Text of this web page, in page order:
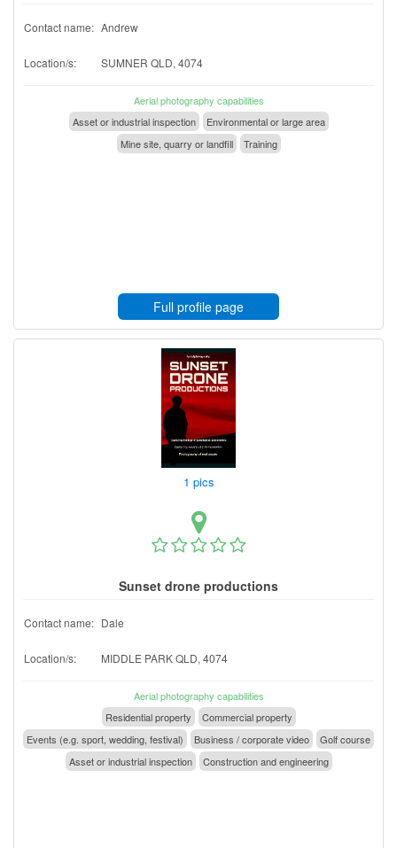
Contact name: Andrew
Location/s: SUMNER QLD, 4074
Aerial photography capabilities
Asset or industrial inspection
Environmental or large area
Mine site, quarry or landfill
Training
Full profile page
1 pics
Sunset drone productions
Contact name: Dale
Location/s: MIDDLE PARK QLD, 4074
Aerial photography capabilities
Residential property
Commercial property
Events (e.g. sport, wedding, festival)
Business / corporate video
Golf course
Asset or industrial inspection
Construction and engineering